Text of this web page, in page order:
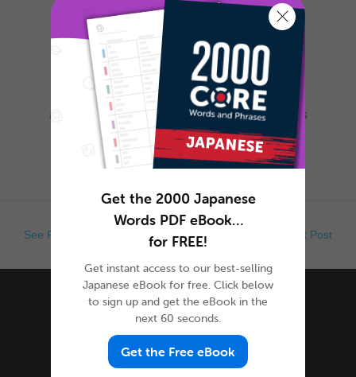
Most everyone is familiar with this day, as it is
celebrated nearly everywhere the world. Yet,
when exactly is Ap...
See Previous Post See Next Post
Categories
Get the 2000 Japanese
Words PDF eBook…
for FREE!
Get instant access to our best-selling
Japanese eBook for free. Click below
to sign up and get the eBook in the
next 60 seconds.
Get the Free eBook